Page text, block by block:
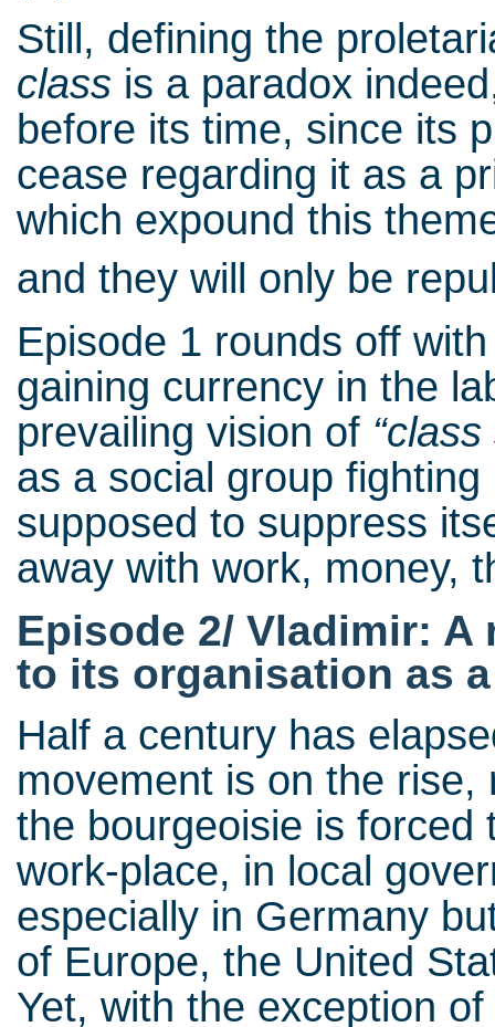
Still, defining the
class is a paradox
before its time, since its
cease regarding it as a
which expound this
and they will only be
Episode 1 rounds off with
gaining currency in the
prevailing vision of
as a social group
supposed to suppress
away with work, money,
Episode 2/ Vladimir:
to its organisation as
Half a century has
movement is on the
the bourgeoisie is forced
work-place, in local
especially in Germany
of Europe, the United
Yet, with the exception